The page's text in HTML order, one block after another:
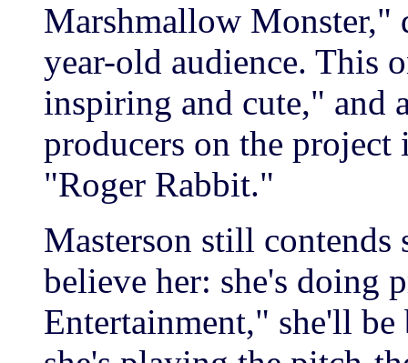
Marshmallow Monster,"
year-old audience. This
inspiring and cute," and
producers on the
"Roger Rabbit."
Masterson still
believe her: she's doing
Entertainment," she'll